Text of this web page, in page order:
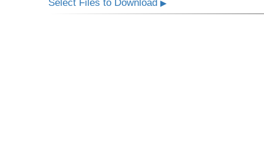
Select Files to Download▶